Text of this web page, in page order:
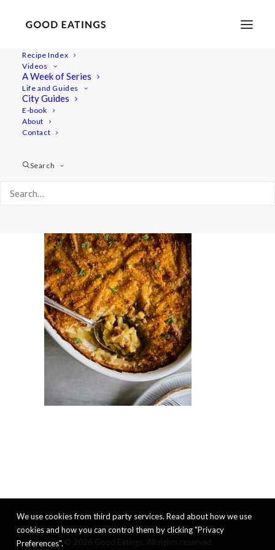
Recipe Index
Videos
A Week of Series
Life and Guides
City Guides
E-book
About
Contact
Search
aito-janssons 2331
VEGAN JANSSONS FRESTELSE: SWEDISH CHRISTMAS
We use cookies from third party services. Read about how we use
cookies and how you can control them by clicking "Privacy
Preferences".